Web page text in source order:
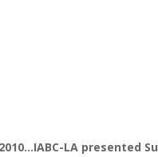
LA presented